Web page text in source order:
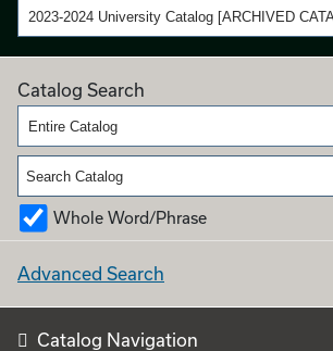
2023-2024 University Catalog [ARCHIVED
Catalog Search
Entire Catalog
Whole Word/Phrase
Advanced Search
Catalog Navigation